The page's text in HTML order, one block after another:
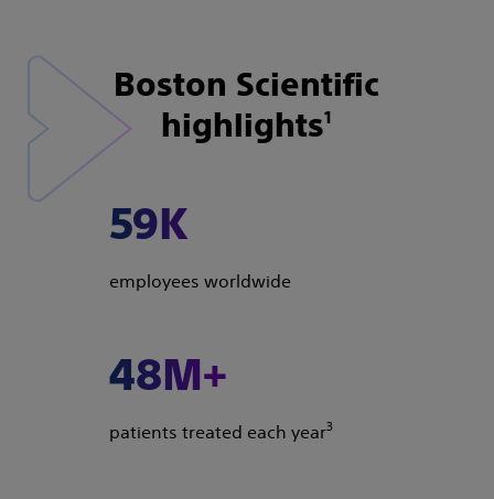
Boston Scientific
highlights1
59K
employees worldwide
48M+
patients treated each year3